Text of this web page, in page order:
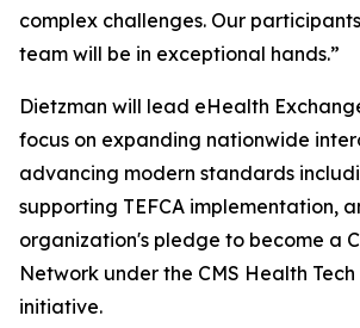
complex challenges. Our
team will be in exceptional hands.”
Dietzman will lead eHealth
focus on expanding nationwide
advancing modern standards
supporting TEFCA implementation,
organization's pledge to become a
Network under the CMS Health Tech
initiative.